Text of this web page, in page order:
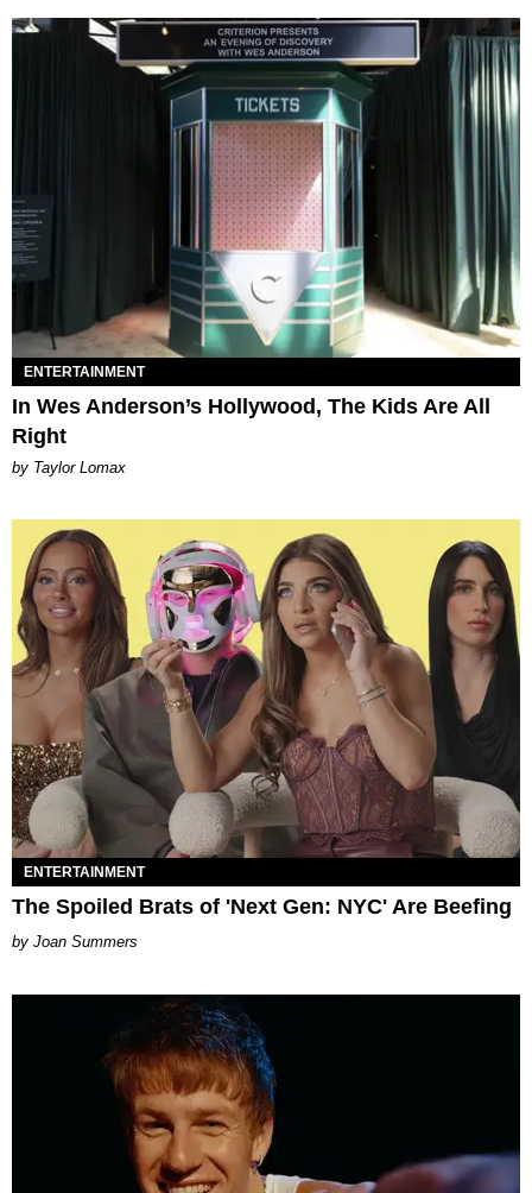
ENTERTAINMENT
In Wes Anderson’s Hollywood, The Kids Are All
Right
by Taylor Lomax
ENTERTAINMENT
The Spoiled Brats of 'Next Gen: NYC' Are Beefing
Joan Summers